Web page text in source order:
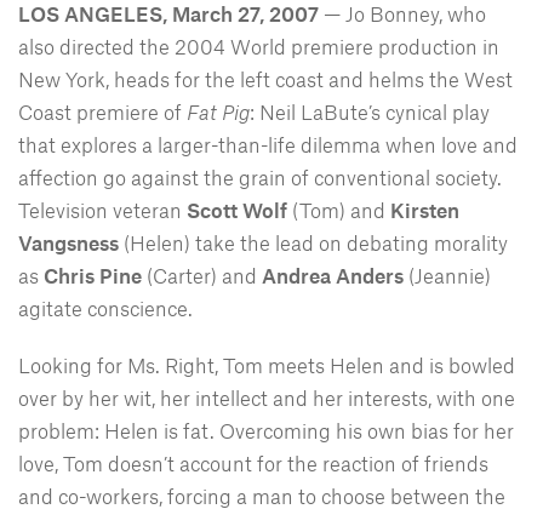
LOS ANGELES, March 27, 2007 — Jo Bonney, who
also directed the 2004 World premiere production in
New York, heads for the left coast and helms the West
Coast premiere of Fat Pig: Neil LaBute’s cynical play
that explores a larger-than-life dilemma when love and
affection go against the grain of conventional society.
Television veteran Scott Wolf (Tom) and Kirsten
Vangsness (Helen) take the lead on debating morality
as Chris Pine (Carter) and Andrea Anders (Jeannie)
agitate conscience.
Looking for Ms. Right, Tom meets Helen and is bowled
over by her wit, her intellect and her interests, with one
problem: Helen is fat. Overcoming his own bias for her
love, Tom doesn’t account for the reaction of friends
and co-workers, forcing a man to choose between the